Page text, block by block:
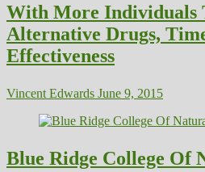
With More Individuals
Alternative Drugs,
Effectiveness
Vincent Edwards June 9, 2015
Blue Ridge College Of